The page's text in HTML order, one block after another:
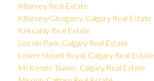
Killarney Real Estate
Killarney/Glengarry, Calgary Real Estate
Kirkcaldy Real Estate
Lincoln Park, Calgary Real Estate
Lower Mount Royal, Calgary Real Estate
McKenzie Towne, Calgary Real Estate